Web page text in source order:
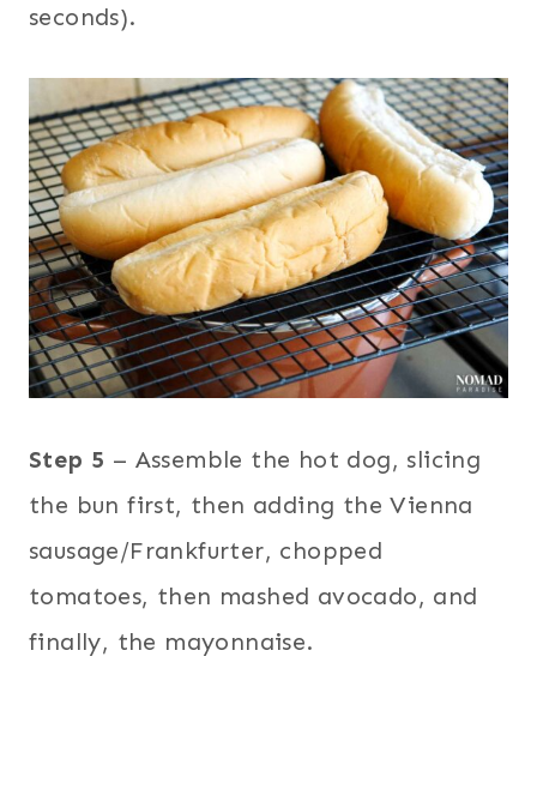
seconds).
Step 5 – Assemble the hot dog, slicing
the bun first, then adding the Vienna
sausage/Frankfurter, chopped
tomatoes, then mashed avocado, and
finally, the mayonnaise.